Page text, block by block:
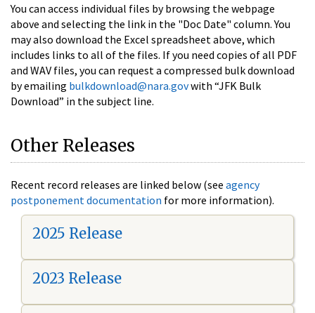
You can access individual files by browsing the webpage
above and selecting the link in the "Doc Date" column. You
may also download the Excel spreadsheet above, which
includes links to all of the files. If you need copies of all PDF
and WAV files, you can request a compressed bulk download
by emailing bulkdownload@nara.govwith “JFK Bulk
Download” in the subject line.
Other Releases
Recent record releases are linked below (see agency
postponement documentation for more information).
2025 Release
2023 Release